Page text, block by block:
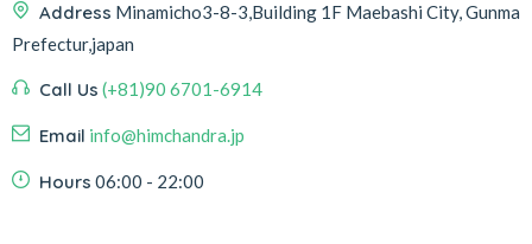
Address Minamicho3-8-3,Building 1F Maebashi City, Gunma
Prefectur,japan
Call Us (+81)90 6701-6914
Email info@himchandra.jp
Hours 06:00 - 22:00